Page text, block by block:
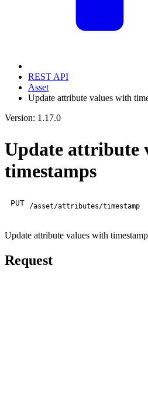
REST API
Asset
Update attribute values with
Version: 1.17.0
Update attribute
timestamps
PUT /asset/attributes/timestamp
Update attribute values with
Request